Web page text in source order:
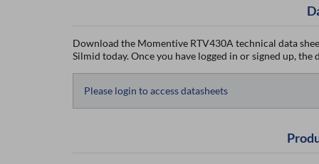
Download the Momentive RTV430A technical data
Silmid today. Once you have logged in or signed up,
Please login to access datasheets